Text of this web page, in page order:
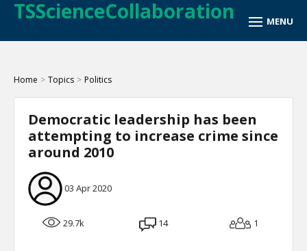
TSScienceCollaboration
Home > Topics > Politics
Democratic leadership has been
attempting to increase crime since
around 2010
03 Apr 2020
29.7k 14 1